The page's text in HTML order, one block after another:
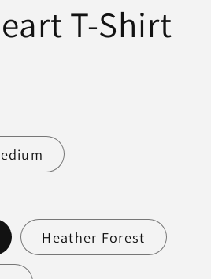
T-Shirt
Heather Forest